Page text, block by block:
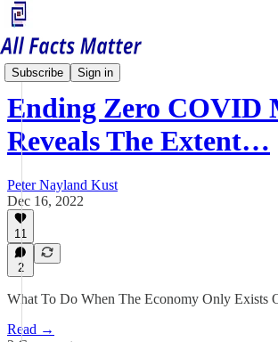
Subscribe Sign in
China Matters
Ending Zero COVID
Reveals The Extent…
Peter Nayland Kust
Dec 16, 2022
11
2
What To Do When The Economy Only Exists
Read →